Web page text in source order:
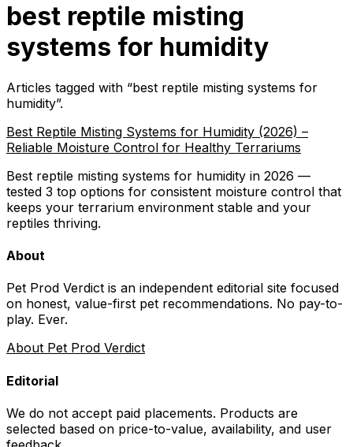
best reptile misting
systems for humidity
Articles tagged with “best reptile misting systems for
humidity”.
Best Reptile Misting Systems for Humidity (2026) –
Reliable Moisture Control for Healthy Terrariums
Best reptile misting systems for humidity in 2026 —
tested 3 top options for consistent moisture control that
keeps your terrarium environment stable and your
reptiles thriving.
About
Pet Prod Verdict is an independent editorial site focused
on honest, value-first pet recommendations. No pay-to-
play. Ever.
About Pet Prod Verdict
Editorial
We do not accept paid placements. Products are
selected based on price-to-value, availability, and user